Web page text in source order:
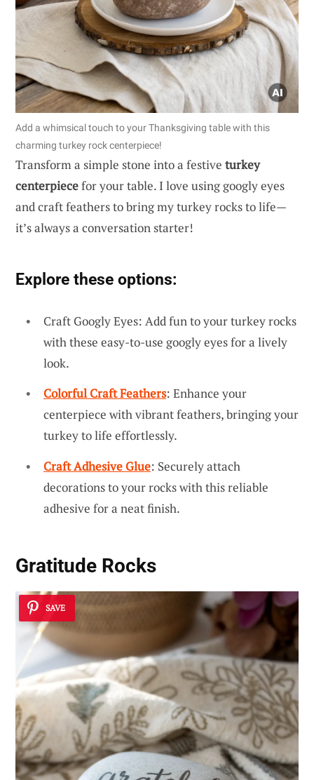
Add a whimsical touch to your Thanksgiving table with this
charming turkey rock centerpiece!
Transform a simple stone into a festive turkey
centerpiecefor your table. I love using googly eyes
and craft feathers to bring my turkey rocks to life—
it’s always a conversation starter!
Explore these options:
Craft Googly Eyes: Add fun to your turkey rocks
with these easy-to-use googly eyes for a lively
look.
Colorful Craft Feathers: Enhance your
centerpiece with vibrant feathers, bringing your
turkey to life effortlessly.
Craft Adhesive Glue: Securely attach
decorations to your rocks with this reliable
adhesive for a neat finish.
Gratitude Rocks
SAVE